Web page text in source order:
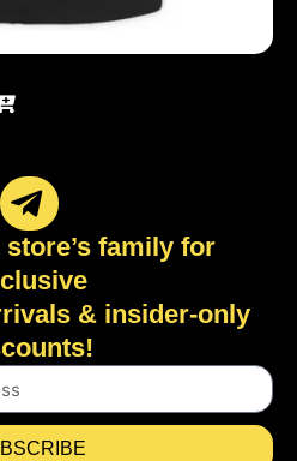
family for
& insider-only